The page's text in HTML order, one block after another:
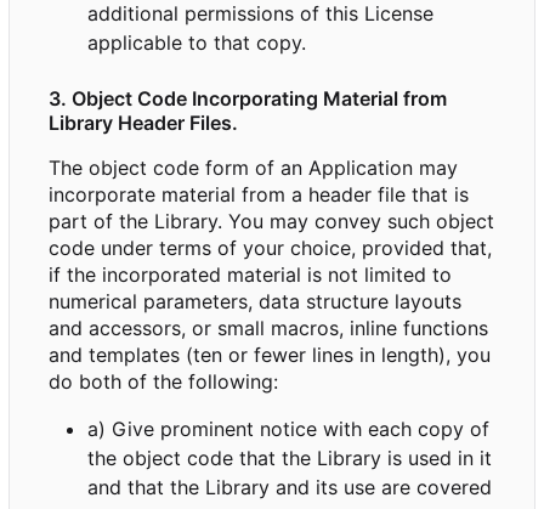
additional permissions of this License
applicable to that copy.
3. Object Code Incorporating Material from
Library Header Files.
The object code form of an Application may
incorporate material from a header file that is
part of the Library. You may convey such object
code under terms of your choice, provided that,
if the incorporated material is not limited to
numerical parameters, data structure layouts
and accessors, or small macros, inline functions
and templates (ten or fewer lines in length), you
do both of the following:
a) Give prominent notice with each copy of
the object code that the Library is used in it
and that the Library and its use are covered